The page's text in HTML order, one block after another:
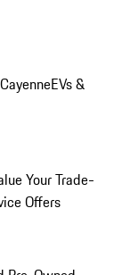
CayenneEVs &
Your Trade-
Offers